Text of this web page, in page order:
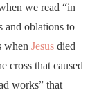
we read “in
and oblations to
when Jesus died
cross that caused
works” that